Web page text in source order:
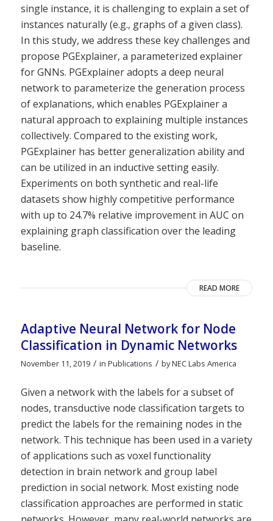
single instance, it is challenging to explain a set of
instances naturally (e.g., graphs of a given class).
In this study, we address these key challenges and
propose PGExplainer, a parameterized explainer
for GNNs. PGExplainer adopts a deep neural
network to parameterize the generation process
of explanations, which enables PGExplainer a
natural approach to explaining multiple instances
collectively. Compared to the existing work,
PGExplainer has better generalization ability and
can be utilized in an inductive setting easily.
Experiments on both synthetic and real-life
datasets show highly competitive performance
with up to 24.7% relative improvement in AUC on
explaining graph classification over the leading
baseline.
READ MORE
Adaptive Neural Network for Node
Classification in Dynamic Networks
November 11, 2019 / in Publications / byNEC Labs America
Given a network with the labels for a subset of
nodes, transductive node classification targets to
predict the labels for the remaining nodes in the
network. This technique has been used in a variety
of applications such as voxel functionality
detection in brain network and group label
prediction in social network. Most existing node
classification approaches are performed in static